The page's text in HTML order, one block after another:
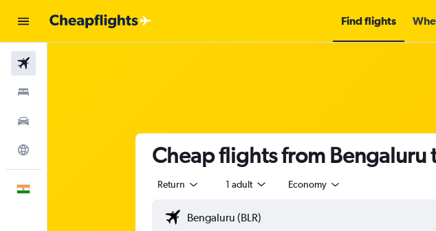
Find flights
Cheap flights from Bengaluru
Return 1 adult Economy